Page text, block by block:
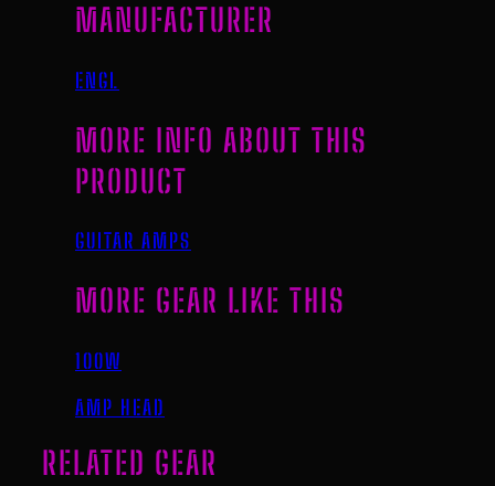
MANUFACTURER
ENGL
MORE INFO ABOUT THIS
PRODUCT
GUITAR AMPS
MORE GEAR LIKE THIS
100W
AMP HEAD
RELATED GEAR